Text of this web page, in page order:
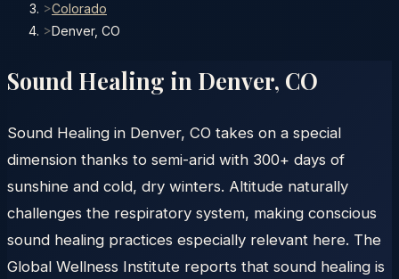
>Colorado
>Denver, CO
Sound Healing in Denver, CO
Sound Healing in Denver, CO takes on a special
dimension thanks to semi-arid with 300+ days of
sunshine and cold, dry winters. Altitude naturally
challenges the respiratory system, making conscious
sound healing practices especially relevant here. The
Global Wellness Institute reports that sound healing is